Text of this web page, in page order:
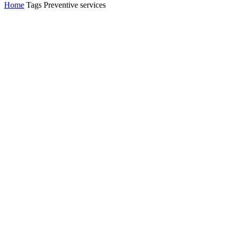
Home Tags Preventive services